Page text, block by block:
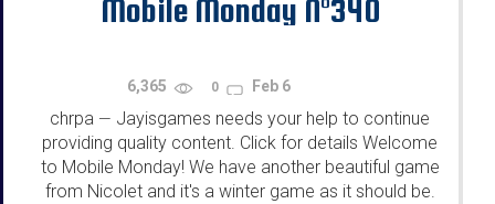
Mobile Monday N°340
6,365 0 Feb 6
chrpa — Jayisgames needs your help to continue
providing quality content. Click for details Welcome
to Mobile Monday! We have another beautiful game
from Nicolet and it's a winter game as it should be.